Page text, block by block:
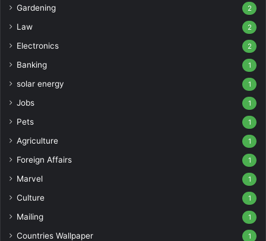
Gardening 2
Law 2
Electronics 2
Banking 1
solar energy 1
Jobs 1
Pets 1
Agriculture 1
Foreign Affairs 1
Marvel 1
Culture 1
Mailing 1
Countries Wallpaper 1